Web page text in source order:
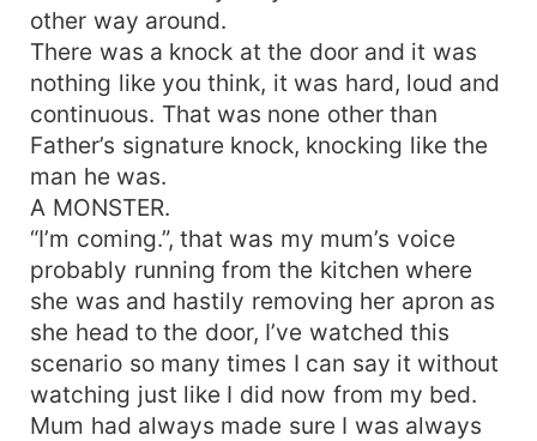
other way around.
There was a knock at the door and it was
nothing like you think, it was hard, loud and
continuous. That was none other than
Father’s signature knock, knocking like the
man he was.
A MONSTER.
“I’m coming.”, that was my mum’s voice
probably running from the kitchen where
she was and hastily removing her apron as
she head to the door, I’ve watched this
scenario so many times I can say it without
watching just like I did now from my bed.
Mum had always made sure I was always